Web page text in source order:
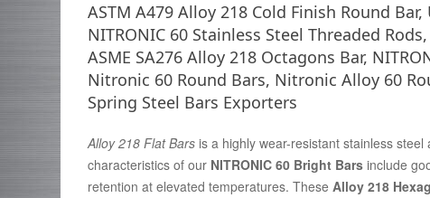
ASTM A479 Alloy 218 Cold Finish Round
NITRONIC 60 Stainless Steel Threaded
ASME SA276 Alloy 218 Octagons Bar,
Nitronic 60 Round Bars, Nitronic Alloy 60
Spring Steel Bars Exporters
Alloy 218 Flat Bars is a highly wear-resistant stainless
characteristics of our NITRONIC 60 Bright Bars include
retention at elevated temperatures. TheseAlloy 218